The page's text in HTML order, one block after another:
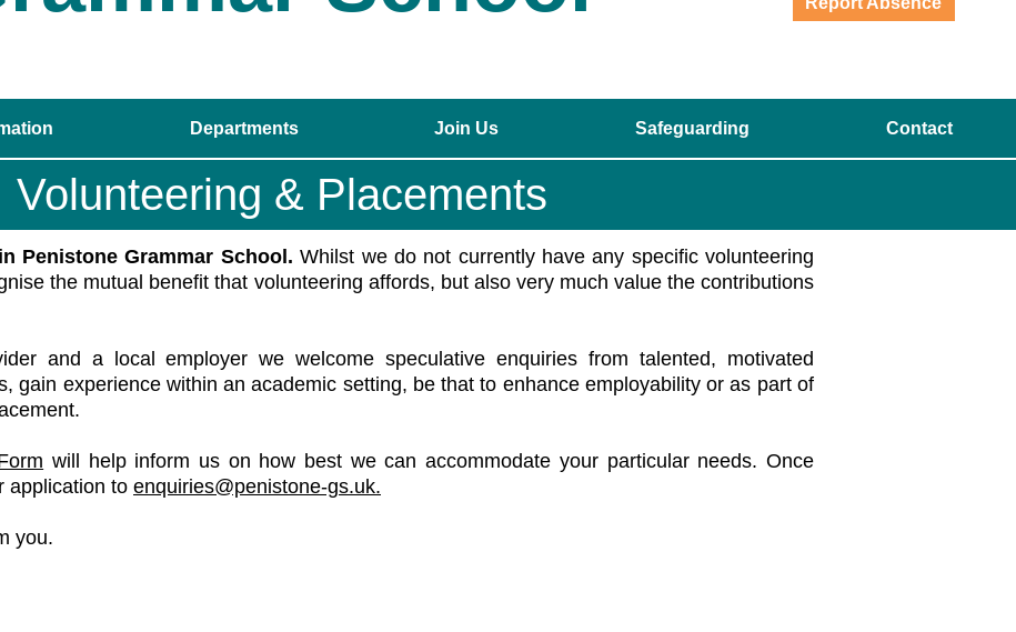
Departments Join Us Safeguarding Contact
Volunteering & Placements
Penistone Grammar School. Whilst we do not currently have any specific volunteering
the mutual benefit that volunteering affords, but also very much value the contributions
and a local employer we welcome speculative enquiries from talented, motivated
gain experience within an academic setting, be that to enhance employability or as part of
will help inform us on how best we can accommodate your particular needs. Once
application to enquiries@penistone-gs.uk.
you.